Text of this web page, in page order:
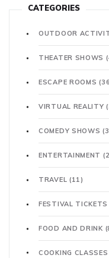
CATEGORIES
OUTDOOR
THEATER SHOWS
ESCAPE ROOMS
VIRTUAL REALITY
COMEDY SHOWS
ENTERTAINMENT
TRAVEL (11)
FESTIVAL TICKETS
FOOD AND DRINK
COOKING